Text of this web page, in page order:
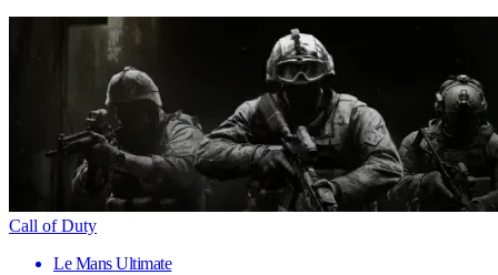
Call of Duty
Le Mans Ultimate